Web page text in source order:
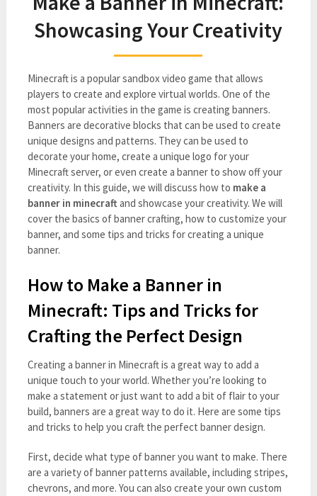
Showcasing Your Creativity
Minecraft is a popular sandbox video game that allows
players to create and explore virtual worlds. One of the
most popular activities in the game is creating banners.
Banners are decorative blocks that can be used to create
unique designs and patterns. They can be used to
decorate your home, create a unique logo for your
Minecraft server, or even create a banner to show off your
creativity. In this guide, we will discuss how to make a
banner in minecraftand showcase your creativity. We will
cover the basics of banner crafting, how to customize your
banner, and some tips and tricks for creating a unique
banner.
How to Make a Banner in
Minecraft: Tips and Tricks for
Crafting the Perfect Design
Creating a banner in Minecraft is a great way to add a
unique touch to your world. Whether you’re looking to
make a statement or just want to add a bit of flair to your
build, banners are a great way to do it. Here are some tips
and tricks to help you craft the perfect banner design.
First, decide what type of banner you want to make. There
are a variety of banner patterns available, including stripes,
chevrons, and more. You can also create your own custom